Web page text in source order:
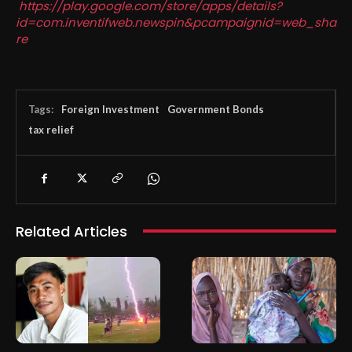
https://play.google.com/store/apps/details?
id=com.inventifweb.newspin&pcampaignid=web_sha
re
Tags: Foreign Investment
Government Bonds
tax relief
Related Articles